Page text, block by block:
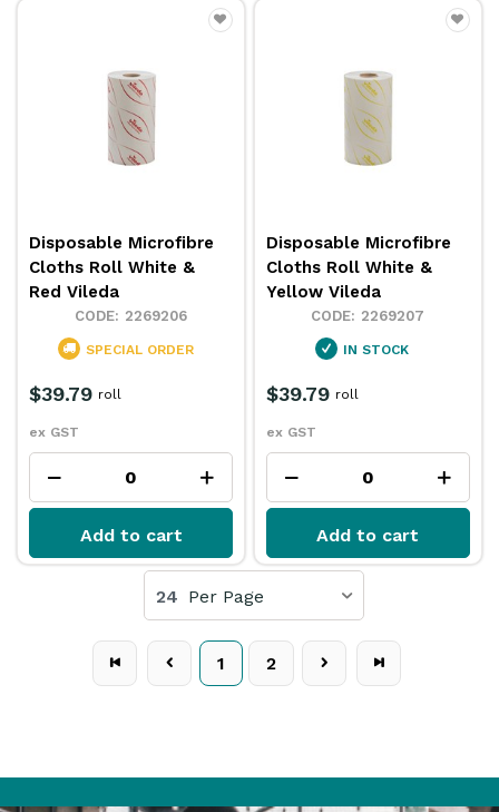
Disposable Microfibre
Cloths Roll White &
Red Vileda
2269206
SPECIAL ORDER
$39.79
ex GST
roll
Add to cart
Disposable Microfibre
Cloths Roll White &
Yellow Vileda
2269207
IN STOCK
$39.79
ex GST
roll
Add to cart
Per Page
24
1 2